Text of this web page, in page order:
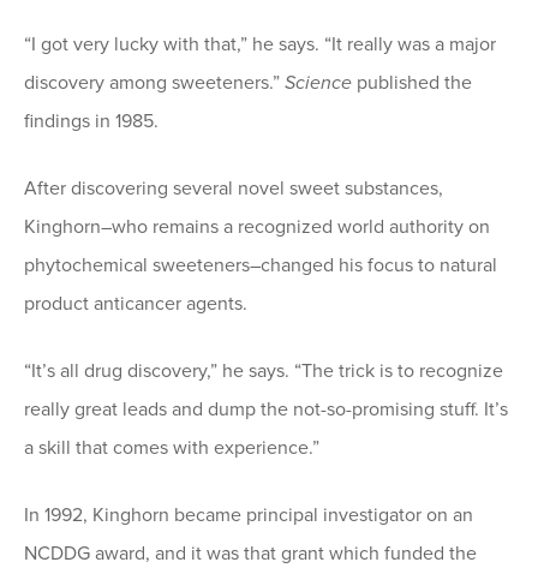
“I got very lucky with that,” he says. “It really was a major
discovery among sweeteners.” Science published the
findings in 1985.
After discovering several novel sweet substances,
Kinghorn–who remains a recognized world authority on
phytochemical sweeteners–changed his focus to natural
product anticancer agents.
“It’s all drug discovery,” he says. “The trick is to recognize
really great leads and dump the not-so-promising stuff. It’s
a skill that comes with experience.”
In 1992, Kinghorn became principal investigator on an
NCDDG award, and it was that grant which funded the